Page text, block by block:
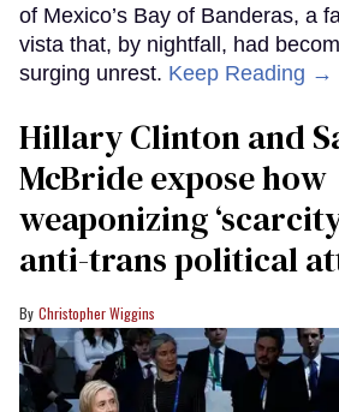
of Mexico’s Bay of Banderas, a
vista that, by nightfall, had
surging unrest. Keep Reading →
Hillary Clinton and
McBride expose how
weaponizing
anti-trans political
Christopher Wiggins